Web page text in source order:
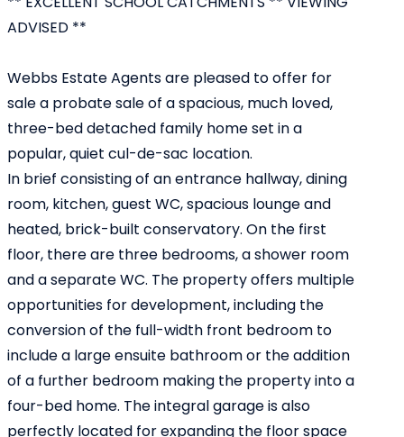
ADVISED **
Webbs Estate Agents are pleased to offer for
sale a probate sale of a spacious, much loved,
three-bed detached family home set in a
popular, quiet cul-de-sac location.
In brief consisting of an entrance hallway, dining
room, kitchen, guest WC, spacious lounge and
heated, brick-built conservatory. On the first
floor, there are three bedrooms, a shower room
and a separate WC. The property offers multiple
opportunities for development, including the
conversion of the full-width front bedroom to
include a large ensuite bathroom or the addition
of a further bedroom making the property into a
four-bed home. The integral garage is also
perfectly located for expanding the floor space